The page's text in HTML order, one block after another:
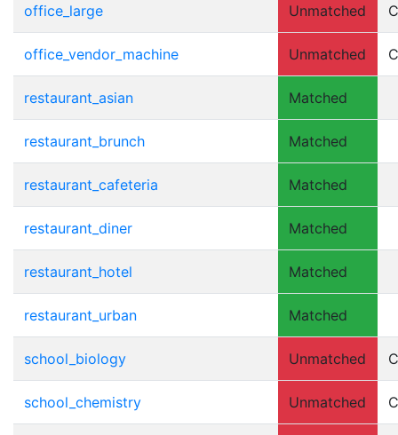
office_large Unmatched
office_vendor_machine Unmatched
restaurant_asian Matched
restaurant_brunch Matched
restaurant_cafeteria Matched
restaurant_diner Matched
restaurant_hotel Matched
restaurant_urban Matched
school_biology Unmatched
school_chemistry Unmatched